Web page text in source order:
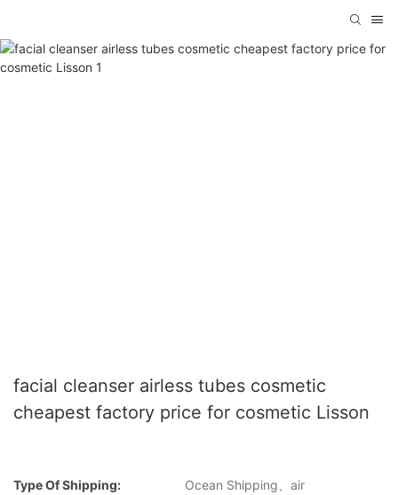
facial cleanser airless tubes cosmetic
cheapest factory price for cosmetic Lisson
Type Of Shipping:
Ocean Shipping、air